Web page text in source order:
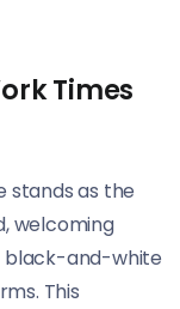
Times
stands as the
welcoming
black-and-white
This